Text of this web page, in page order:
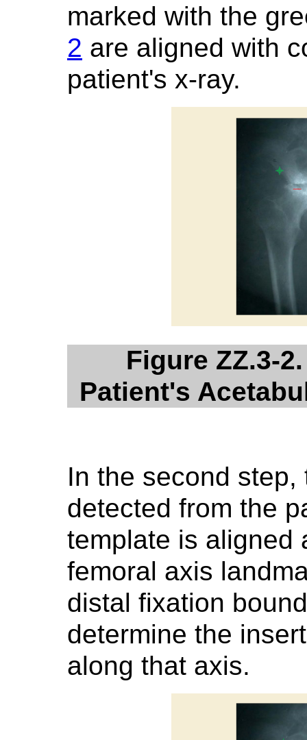
marked with the
2 are aligned with
patient's x-ray.
Figure ZZ.3-
Patient's
In the second
detected from the
template is aligned
femoral axis
distal fixation
determine the
along that axis.